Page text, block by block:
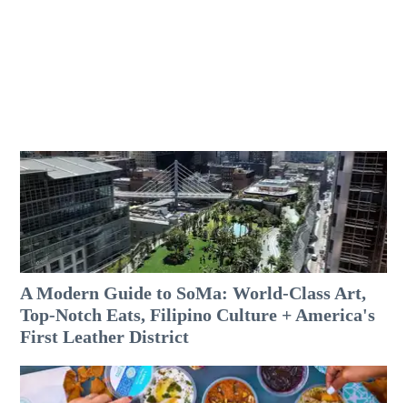
A Modern Guide to SoMa: World-Class Art,
Top-Notch Eats, Filipino Culture + America's
First Leather District